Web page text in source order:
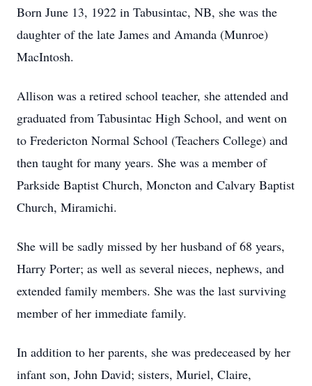
Born June 13, 1922 in Tabusintac, NB, she was the
daughter of the late James and Amanda (Munroe)
MacIntosh.
Allison was a retired school teacher, she attended and
graduated from Tabusintac High School, and went on
to Fredericton Normal School (Teachers College) and
then taught for many years. She was a member of
Parkside Baptist Church, Moncton and Calvary Baptist
Church, Miramichi.
She will be sadly missed by her husband of 68 years,
Harry Porter; as well as several nieces, nephews, and
extended family members. She was the last surviving
member of her immediate family.
In addition to her parents, she was predeceased by her
infant son, John David; sisters, Muriel, Claire,